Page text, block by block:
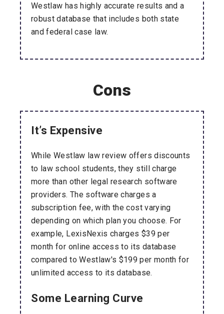
Westlaw has highly accurate results and a
robust database that includes both state
and federal case law.
Cons
It’s Expensive
While Westlaw law review offers discounts
to law school students, they still charge
more than other legal research software
providers. The software charges a
subscription fee, with the cost varying
depending on which plan you choose. For
example, LexisNexis charges $39 per
month for online access to its database
compared to Westlaw's $199 per month for
unlimited access to its database.
Some Learning Curve